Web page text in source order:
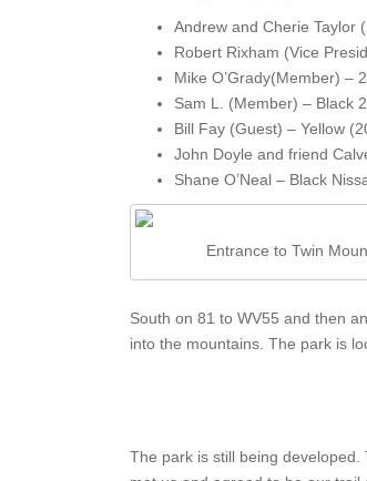
Andrew and Cherie Taylor
Robert Rixham (Vice
Mike O’Grady(Member) –
Sam L. (Member) – Black
Bill Fay (Guest) – Yellow
John Doyle and friend
Shane O’Neal – Black
Entrance to Twin
South on 81 to WV55 and then
into the mountains. The park is
The park is still being